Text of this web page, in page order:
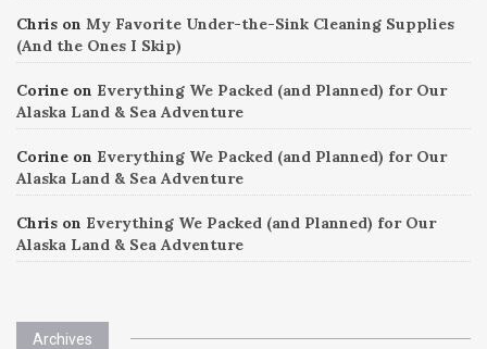
Chris on My Favorite Under-the-Sink Cleaning Supplies
(And the Ones I Skip)
Corine on Everything We Packed (and Planned) for Our
Alaska Land & Sea Adventure
Corine on Everything We Packed (and Planned) for Our
Alaska Land & Sea Adventure
Chris on Everything We Packed (and Planned) for Our
Alaska Land & Sea Adventure
Archives